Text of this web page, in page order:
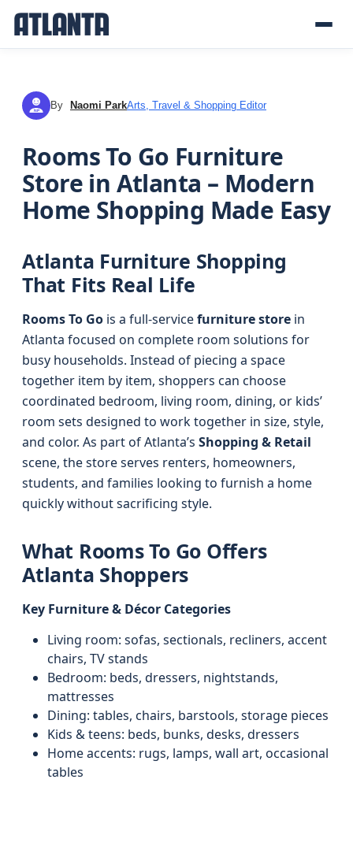
NP By Naomi ParkArts, Travel & Shopping Editor
Rooms To Go Furniture
Store in Atlanta – Modern
Home Shopping Made Easy
Atlanta Furniture Shopping
That Fits Real Life
Rooms To Go is a full-servicefurniture store in
Atlanta focused on complete room solutions for
busy households. Instead of piecing a space
together item by item, shoppers can choose
coordinated bedroom, living room, dining, or kids’
room sets designed to work together in size, style,
and color. As part of Atlanta’s Shopping & Retail
scene, the store serves renters, homeowners,
students, and families looking to furnish a home
quickly without sacrificing style.
What Rooms To Go Offers
Atlanta Shoppers
Key Furniture & Décor Categories
Living room: sofas, sectionals, recliners, accent
chairs, TV stands
Bedroom: beds, dressers, nightstands,
mattresses
Dining: tables, chairs, barstools, storage pieces
Kids & teens: beds, bunks, desks, dressers
Home accents: rugs, lamps, wall art, occasional
tables